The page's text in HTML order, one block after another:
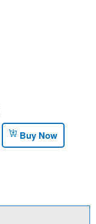
Buy Now